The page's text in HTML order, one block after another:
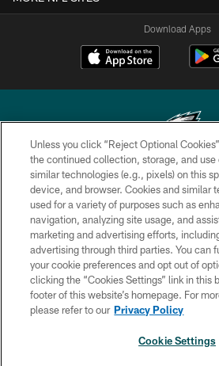
Download Apps
Copyright © 2026 Philadelphia Eagles.
PRIVACY POLICY
ACCESSIBILITY
TERMS &
CONTACT US
SOCIAL MEDIA RULES
Unless you click “Reject Optional
the continued collection, storage, and use
similar technologies (e.g., pixels) on this
device, and browser. Cookies and similar
used for a variety of purposes such as
navigation, analyzing site usage, and
marketing and advertising efforts,
advertising through third parties. You can
your cookie preferences and opt out of
clicking the “Cookies Settings” link in this
footer of this website’s homepage. For
please refer to our Privacy Policy
Cookie Settings